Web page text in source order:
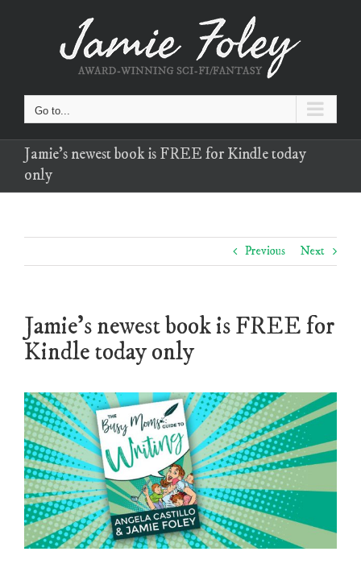
Go to...
Jamie’s newest book is FREE for Kindle today
only
Previous Next
Jamie’s newest book is FREE for
Kindle today only